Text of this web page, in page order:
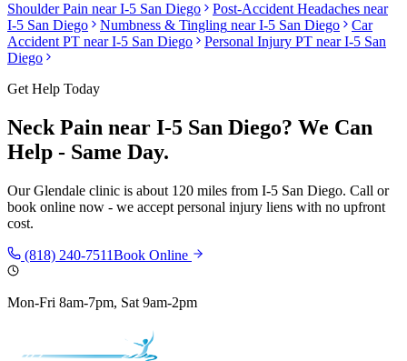
Shoulder Pain nearI-5 San Diego Post-Accident Headaches near
I-5 San Diego
Numbness & Tingling nearI-5 San Diego
Car
Accident PT nearI-5 San Diego Personal Injury PT nearI-5 San
Diego
Get Help Today
Neck Pain near I-5 San Diego? We Can
Help - Same Day.
OurGlendale clinic is about 120 miles from I-5 San Diego. Call or
book online now - we accept personal injury liens with no upfront
cost.
(818) 240-7511Book Online
Mon-Fri 8am-7pm, Sat 9am-2pm